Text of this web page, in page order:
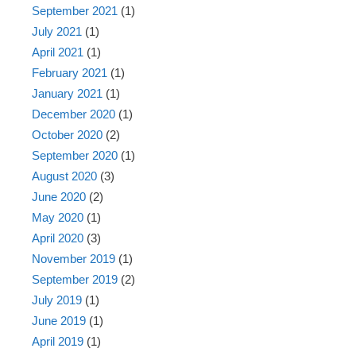
September 2021 (1)
July 2021 (1)
April 2021 (1)
February 2021 (1)
January 2021 (1)
December 2020 (1)
October 2020 (2)
September 2020 (1)
August 2020 (3)
June 2020 (2)
May 2020 (1)
April 2020 (3)
November 2019 (1)
September 2019 (2)
July 2019 (1)
June 2019 (1)
April 2019 (1)